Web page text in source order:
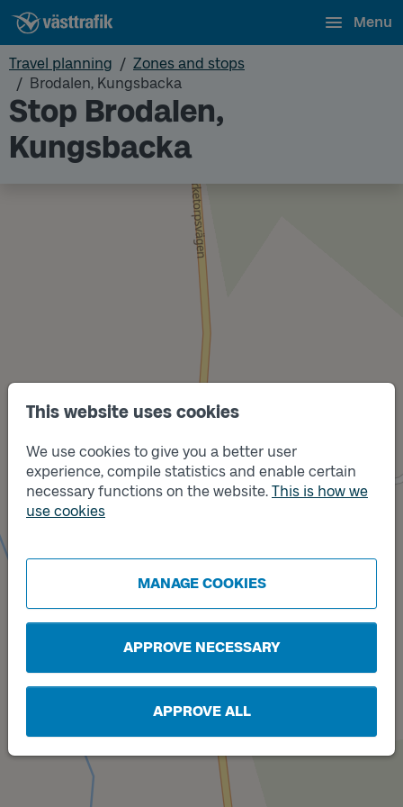
This website uses cookies
We use cookies to give you a better user
experience, compile statistics and enable certain
necessary functions on the website. This is how we
use cookies
MANAGE COOKIES
APPROVE NECESSARY
APPROVE ALL
Menu
Travel planning
Zones and stops
Brodalen, Kungsbacka
Stop Brodalen,
Kungsbacka
Track
B